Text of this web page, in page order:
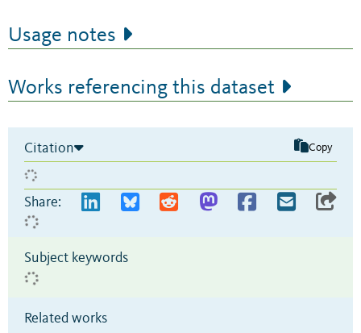
Usage notes
Works referencing this dataset
Citation Copy
Share:
Subject keywords
Related works